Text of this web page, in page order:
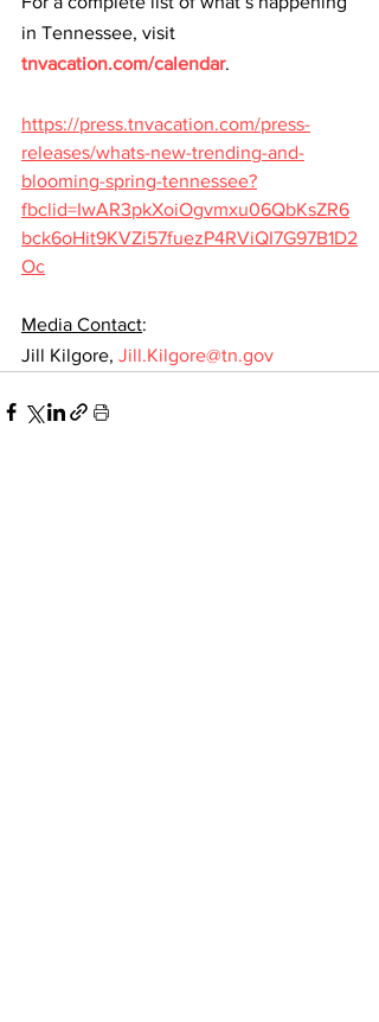
in Tennessee, visit
tnvacation.com/calendar.
https://press.tnvacation.com/press-
releases/whats-new-trending-and-
blooming-spring-tennessee?
fbclid=IwAR3pkXoiOgvmxu06QbKsZR6
bck6oHit9KVZi57fuezP4RViQI7G97B1D2
Oc
Media Contact:
Jill Kilgore, Jill.Kilgore@tn.gov